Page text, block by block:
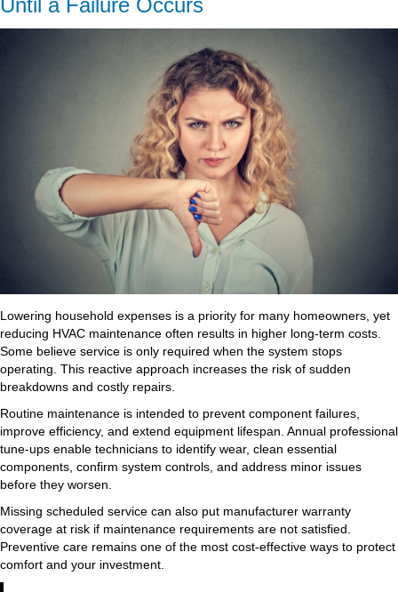
Until a Failure Occurs
Lowering household expenses is a priority for many homeowners, yet
reducing HVAC maintenance often results in higher long-term costs.
Some believe service is only required when the system stops
operating. This reactive approach increases the risk of sudden
breakdowns and costly repairs.
Routine maintenance is intended to prevent component failures,
improve efficiency, and extend equipment lifespan. Annual professional
tune-ups enable technicians to identify wear, clean essential
components, confirm system controls, and address minor issues
before they worsen.
Missing scheduled service can also put manufacturer warranty
coverage at risk if maintenance requirements are not satisfied.
Preventive care remains one of the most cost-effective ways to protect
comfort and your investment.